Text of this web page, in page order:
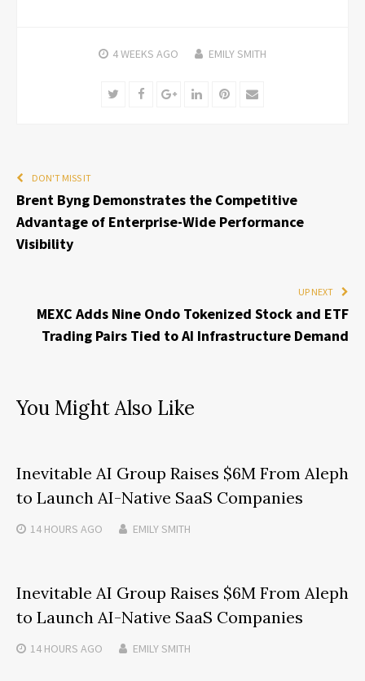
4 WEEKS AGO EMILY SMITH
TwitterFacebookGoogle+LinkedInPinterest
Email
DON'T MISS IT
Brent Byng Demonstrates the Competitive
Advantage of Enterprise-Wide Performance
Visibility
UP NEXT
MEXC Adds Nine Ondo Tokenized Stock and ETF
Trading Pairs Tied to AI Infrastructure Demand
You Might Also Like
Inevitable AI Group Raises $6M From Aleph
to Launch AI-Native SaaS Companies
14 HOURS AGO EMILY SMITH
Inevitable AI Group Raises $6M From Aleph
to Launch AI-Native SaaS Companies
14 HOURS AGO EMILY SMITH